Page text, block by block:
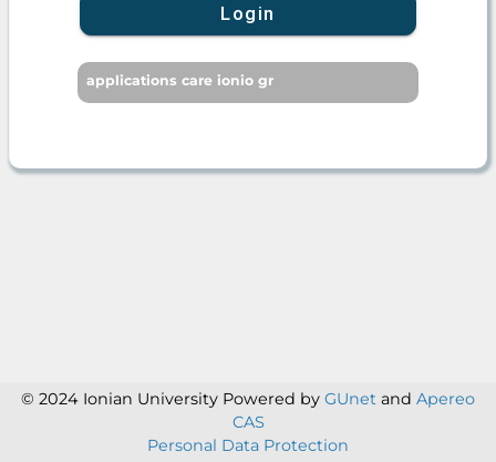
Login
applications care ionio gr
© 2024 Ionian University Powered by GUnet and Apereo
CAS
Personal Data Protection